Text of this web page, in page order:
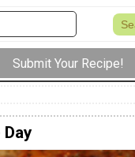
Submit Your Recipe!